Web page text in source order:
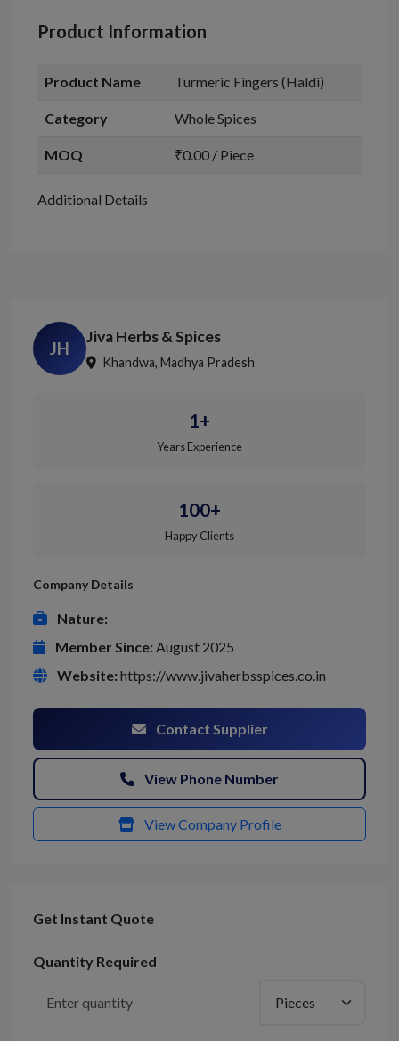
Product Information
Product Name Turmeric Fingers (Haldi)
Category Whole Spices
MOQ ₹0.00 / Piece
Additional Details
JH
Jiva Herbs & Spices
Khandwa, Madhya Pradesh
1+
Years Experience
100+
Happy Clients
Company Details
Nature:
Member Since: August 2025
Website: https://www.jivaherbsspices.co.in
Contact Supplier
View Phone Number
View Company Profile
Get Instant Quote
Quantity Required